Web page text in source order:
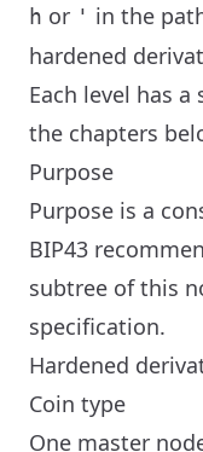
h or ' in the
hardened
Each level has
the chapters
Purpose
Purpose is a
BIP43
subtree of this
specification.
Hardened
Coin type
One master